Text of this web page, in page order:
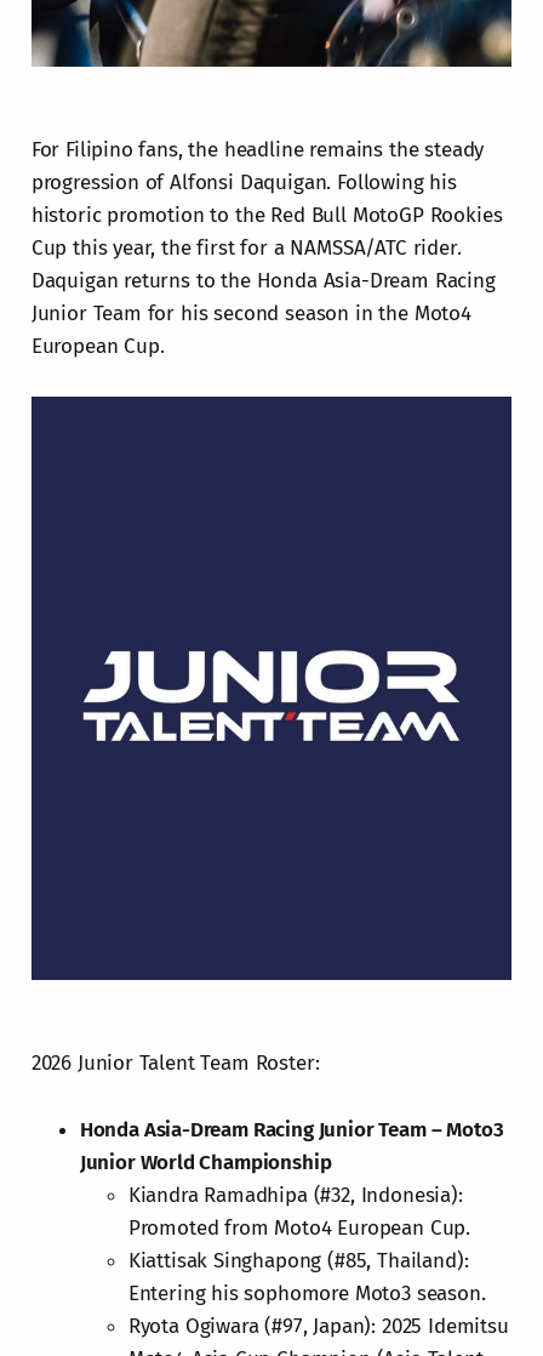
For Filipino fans, the headline remains the steady
progression of Alfonsi Daquigan. Following his
historic promotion to the Red Bull MotoGP Rookies
Cup this year, the first for a NAMSSA/ATC rider.
Daquigan returns to the Honda Asia-Dream Racing
Junior Team for his second season in the Moto4
European Cup.
2026 Junior Talent Team Roster:
Honda Asia-Dream Racing Junior Team – Moto3
Junior World Championship
Kiandra Ramadhipa (#32, Indonesia):
Promoted from Moto4 European Cup.
Kiattisak Singhapong (#85, Thailand):
Entering his sophomore Moto3 season.
Ryota Ogiwara (#97, Japan): 2025 Idemitsu